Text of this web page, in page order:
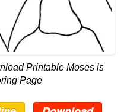
Printable Moses is
Page